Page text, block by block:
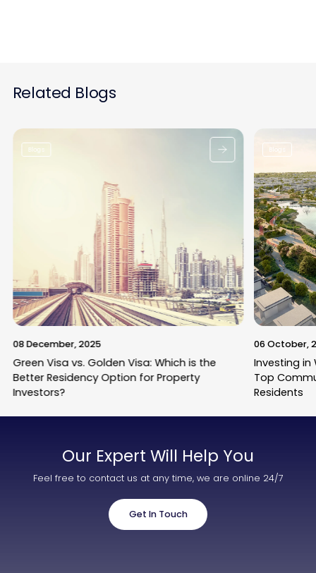
Related Blogs
Blogs
08 December, 2025
Green Visa vs. Golden Visa: Which is the
Better Residency Option for Property
Investors?
Blogs
06 October,
Investing in
Top
Residents
Our Expert Will Help You
Feel free to contact us at any time, we are online 24/7
Get In Touch